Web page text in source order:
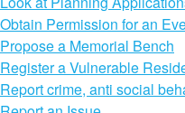
Obtain Permission for an
Propose a Memorial Bench
Register a Vulnerable
Report crime, anti social